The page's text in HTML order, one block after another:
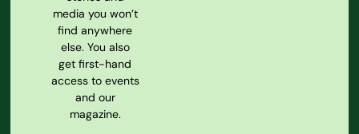
media you won’t
find anywhere
else. You also
get first-hand
access to events
and our
magazine.